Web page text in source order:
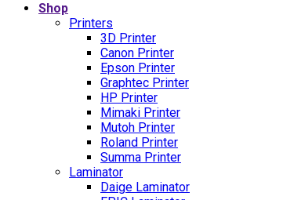
Shop
Printers
3D Printer
Canon Printer
Epson Printer
Graphtec Printer
HP Printer
Mimaki Printer
Mutoh Printer
Roland Printer
Summa Printer
Laminator
Daige Laminator